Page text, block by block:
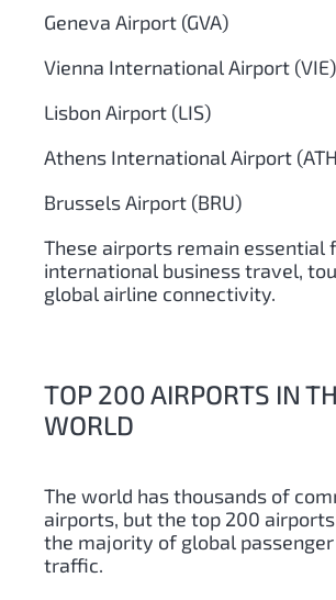
Geneva Airport (GVA)
Vienna International Airport (VIE)
Lisbon Airport (LIS)
Athens International Airport
Brussels Airport (BRU)
These airports remain essential
international business travel,
global airline connectivity.
TOP 200 AIRPORTS IN
WORLD
The world has thousands of
airports, but the top 200
the majority of global
traffic.